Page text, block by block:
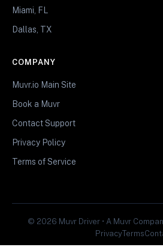
Miami, FL
Dallas, TX
COMPANY
Muvr.io Main Site
Book a Muvr
Contact Support
Privacy Policy
Terms of Service
© 2026 Muvr Driver • A Muvr
PrivacyTerms